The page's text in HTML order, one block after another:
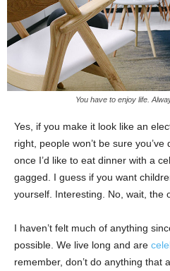
You have to enjoy life.
Yes, if you make it look like an
right, people won’t be sure
once I’d like to eat dinner with a
gagged. I guess if you want
yourself. Interesting. No, wait, the
I haven’t felt much of anything
possible. We live long and are
remember, don’t do anything that